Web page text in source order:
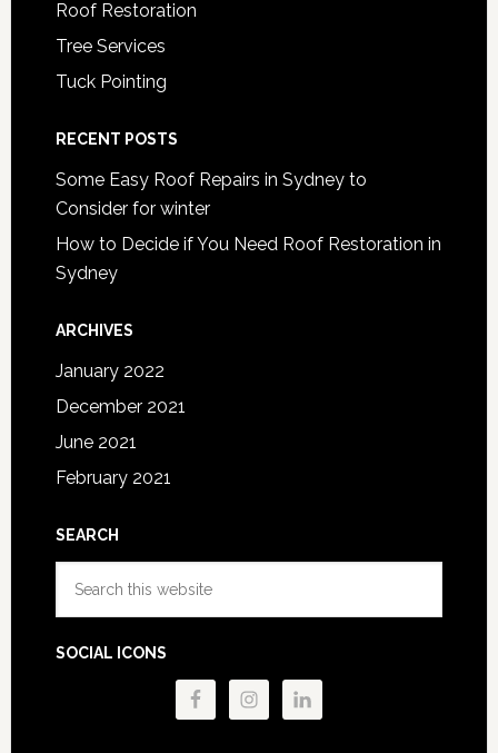
Roof Restoration
Tree Services
Tuck Pointing
RECENT POSTS
Some Easy Roof Repairs in Sydney to
Consider for winter
How to Decide if You Need Roof Restoration in
Sydney
ARCHIVES
January 2022
December 2021
June 2021
February 2021
SEARCH
SOCIAL ICONS